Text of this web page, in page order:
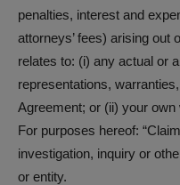
penalties, interest and
attorneys’ fees) arising out
relates to: (i) any actual or
representations,
Agreement; or (ii) your
For purposes hereof:
investigation, inquiry or
or entity.